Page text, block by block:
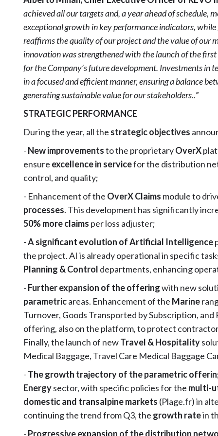
achieved all our targets and, a year ahead of schedule,
exceptional growth in key performance indicators,
reaffirms the quality of our project and the value of our
innovation was strengthened with the launch of the
for the Company’s future development. Investments in
in a focused and efficient manner, ensuring a balance
generating sustainable value for our stakeholders..”
STRATEGIC PERFORMANCE
During the year, all the strategic objectives
- New improvementsto the proprietaryOverX
ensure excellence in servicefor the distribution
control, and quality;
- Enhancement of the OverX Claims module to
processes. This development has significantly
50% more claims per loss adjuster;
-A significant evolution of Artificial Intelligence
the project. AI is already operational in specific
Planning & Control departments, enhancing
- Further expansion of the offeringwith new
parametricareas. Enhancement of the Marine
Turnover, Goods Transported by Subscription,
offering, also on the platform, to protect
Finally, the launch of newTravel & Hospitality
Medical Baggage, Travel Care Medical Baggage
- The growth trajectory of the parametric
Energysector, with specific policies for the multi-
domestic and transalpine markets (Plage.fr) in
continuing the trend from Q3, the growth ratein
- Progressive expansion of the distribution